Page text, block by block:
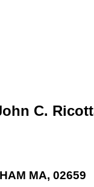
C.
MA, 02659